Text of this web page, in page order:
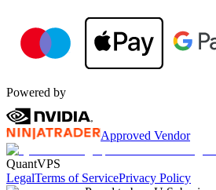
Powered by
Approved Vendor
QuantVPS
LegalTerms of ServicePrivacy Policy